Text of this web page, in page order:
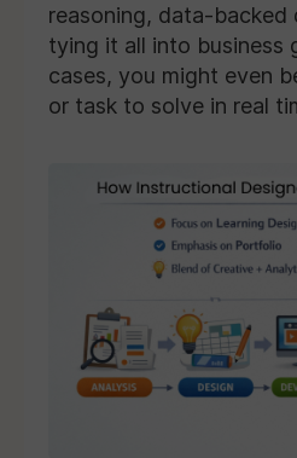
reasoning, data-backed
tying it all into business
cases, you might even
or task to solve in real